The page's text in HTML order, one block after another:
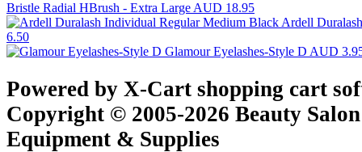
Bristle Radial HBrush - Extra Large AUD 18.95
Ardell
6.50
Glamour Eyelashes-Style D AUD
Powered by X-Cart shopping cart
Copyright © 2005-2026 Beauty
Equipment & Supplies